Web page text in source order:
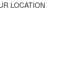
LOCATION